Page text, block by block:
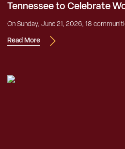
Tennessee to Celebrate
On Sunday, June 21, 2026, 18
Read More